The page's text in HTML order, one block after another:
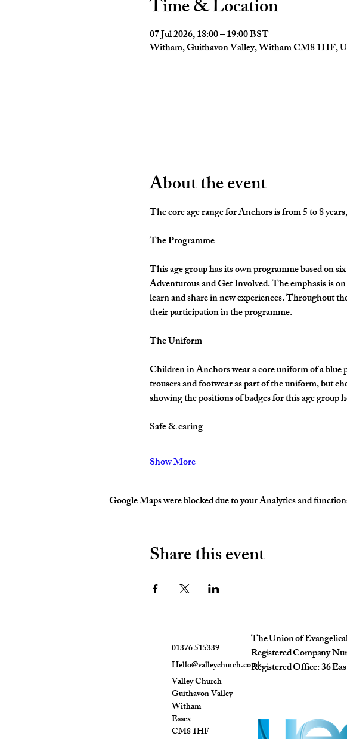
Time & Location
07 Jul 2026, 18:00 – 19:00 BST
Witham, Guithavon Valley, Witham CM8 1HF,
About the event
The core age range for Anchors is from 5 to 8
The Programme
This age group has its own programme based on
Adventurous and Get Involved. The emphasis is
learn and share in new experiences. Throughout
their participation in the programme.
The Uniform
Children in Anchors wear a core uniform of a blue
trousers and footwear as part of the uniform, but
showing the positions of badges for this age group
Safe & caring
Show More
Google Maps were blocked due to your Analytics and
Share this event
01376 515339
Hello@valleychurch.co.uk
Valley Church
Guithavon Valley
Witham
Essex
CM8 1HF
The Union of
Registered Company
Registered Office: 36